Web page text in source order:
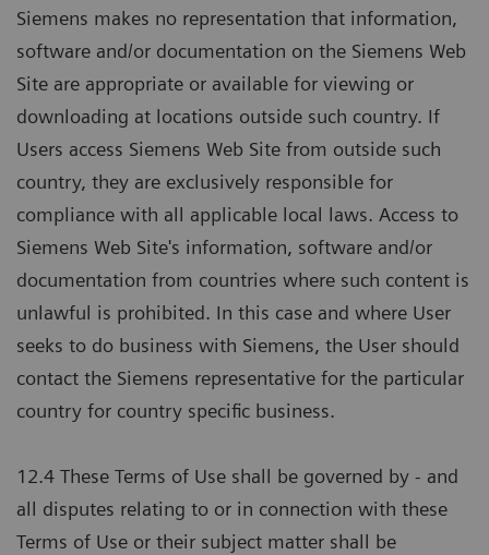
Siemens makes no representation that information,
software and/or documentation on the Siemens Web
Site are appropriate or available for viewing or
downloading at locations outside such country. If
Users access Siemens Web Site from outside such
country, they are exclusively responsible for
compliance with all applicable local laws. Access to
Siemens Web Site's information, software and/or
documentation from countries where such content is
unlawful is prohibited. In this case and where User
seeks to do business with Siemens, the User should
contact the Siemens representative for the particular
country for country specific business.
12.4 These Terms of Use shall be governed by - and
all disputes relating to or in connection with these
Terms of Use or their subject matter shall be